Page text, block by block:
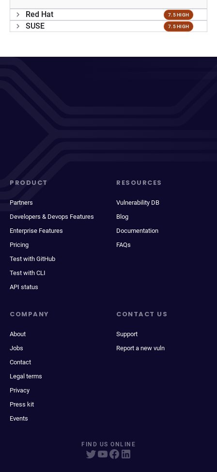
Red Hat 7.5 HIGH
SUSE 7.5 HIGH
PRODUCT
Partners
Developers & Devops Features
Enterprise Features
Pricing
Test with GitHub
Test with CLI
API status
RESOURCES
Vulnerability DB
Blog
Documentation
FAQs
COMPANY
About
Jobs
Contact
Legal terms
Privacy
Press kit
Events
CONTACT US
Support
Report a new vuln
FIND US ONLINE